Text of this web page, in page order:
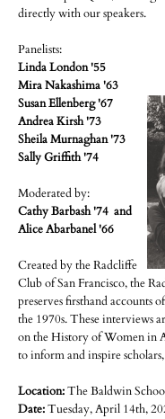
directly with our speakers.
Panelists:
Linda London '55
Mira Nakashima '63
Susan Ellenberg '67
Andrea Kirsh '73
Sheila Murnaghan '73
Sally Griffith '74
Moderated by:
Cathy Barbash '74 and
Alice Abarbanel '66
Created by the Radcliffe
Club of San Francisco, the
preserves firsthand accounts
the 1970s. These interviews
on the History of Women in
to inform and inspire
Location:The Baldwin
Date:Tuesday, April 14th,